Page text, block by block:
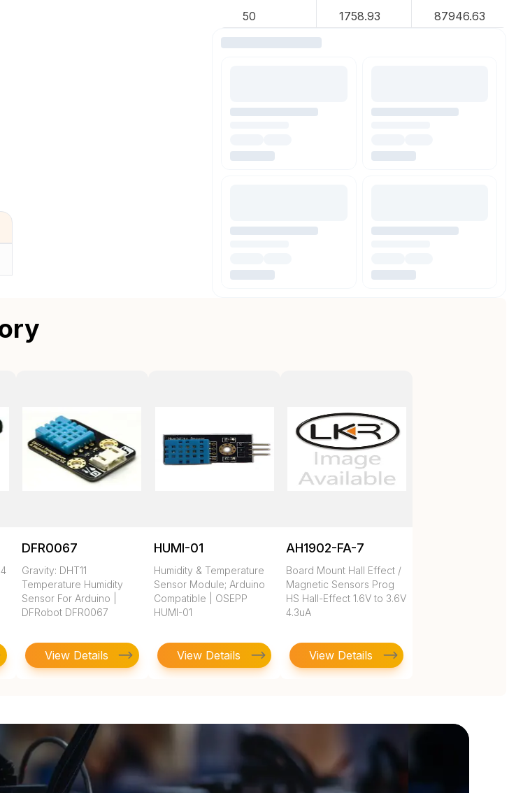
50 1758.93 87946.63
DFR0067
Gravity: DHT11
Temperature Humidity
Sensor For Arduino |
DFRobot DFR0067
View Details
HUMI-01
Humidity & Temperature
Sensor Module; Arduino
Compatible | OSEPP
HUMI-01
View Details
AH1902-FA-7
Board Mount Hall Effect /
Magnetic Sensors Prog
HS Hall-Effect 1.6V to 3.6V
4.3uA
View Details